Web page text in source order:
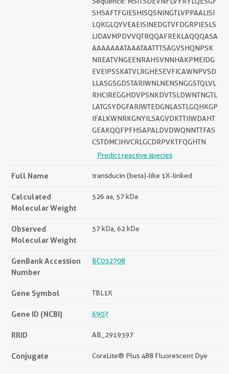
SHSAFTFGIESHISQSNINGTLVPPAALISI
LQKGLQYVEAEISINEDGTVFDGRPIESLS
LIDAVMPDVVQTRQQAFREKLAQQQASA
AAAAAAATAAATAATTTSAGVSHQNPSK
NREATVNGEENRAHSVNNHAKPMEIDG
EVEIPSSKATVLRGHESEVFICAWNPVSD
LLASGSGDSTARIWNLNENSNGGSTQLVL
RHCIREGGHDVPSNKDVTSLDWNTNGTL
LATGSYDGFARIWTEDGNLASTLGQHKGP
IFALKWNRKGNYILSAGVDKTTIIWDAHT
GEAKQQFPFHSAPALDVDWQNNTTFAS
CSTDMCIHVCRLGCDRPVKTFQGHTN
Predict reactive species
Full Name transducin (beta)-like 1X-linked
Calculated
Molecular Weight
526 aa, 57 kDa
Observed
Molecular Weight
57 kDa, 62 kDa
GenBank Accession
Number
BC032708
Gene Symbol TBL1X
Gene ID (NCBI) 6907
RRID AB_2919397
Conjugate CoraLite® Plus 488 Fluorescent Dye